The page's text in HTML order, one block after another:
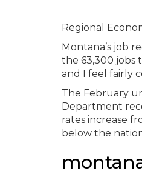
Regional
Montana’s job
the 63,300 jobs
and I feel fairly
The February
Department
rates increase
below the